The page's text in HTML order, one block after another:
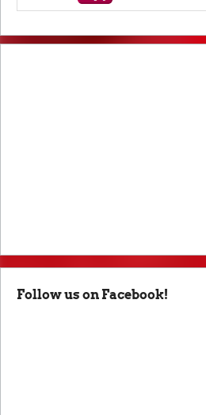
Follow us on Facebook!